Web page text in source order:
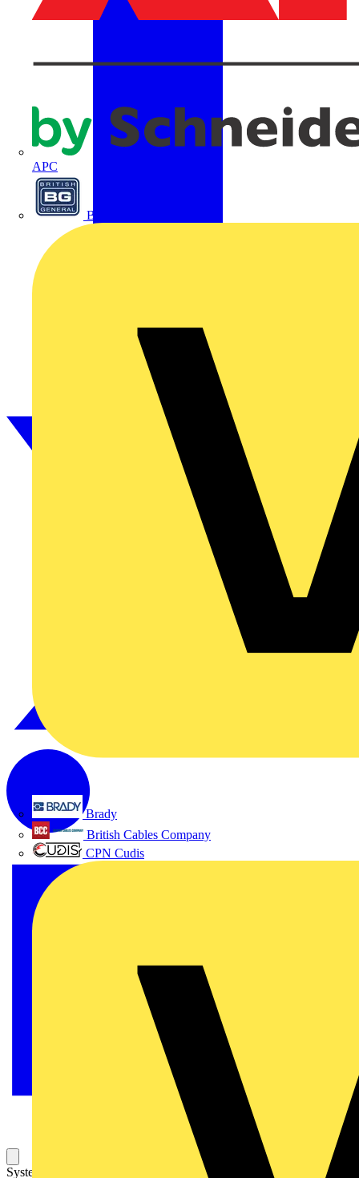
APC
BG Electrical
Brady
British Cables Company
CPN Cudis
System pro M compact S200 miniature circuit breakers are current